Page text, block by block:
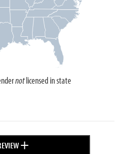
notlicensed in state
+